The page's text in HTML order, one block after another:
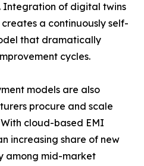
Integration of digital twins
a continuously self-
that dramatically
cycles.
models are also
procure and scale
cloud-based EMI
increasing share of new
among mid-market